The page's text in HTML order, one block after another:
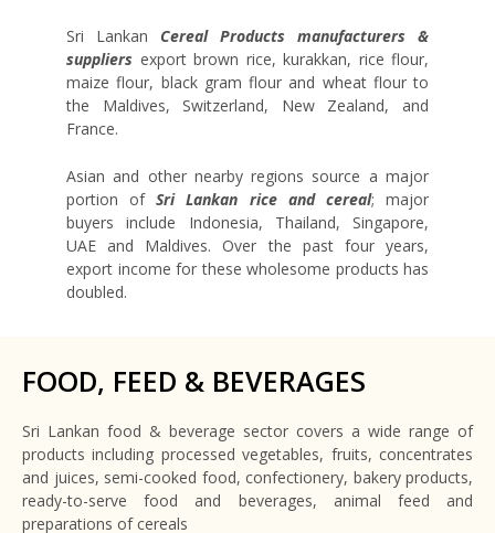
Sri Lankan Cereal Products manufacturers &
suppliers export brown rice, kurakkan, rice flour,
maize flour, black gram flour and wheat flour to
the Maldives, Switzerland, New Zealand, and
France.
Asian and other nearby regions source a major
portion ofSri Lankan rice and cereal; major
buyers include Indonesia, Thailand, Singapore,
UAE and Maldives. Over the past four years,
export income for these wholesome products has
doubled.
FOOD, FEED & BEVERAGES
Sri Lankan food & beverage sector covers a wide range of
products including processed vegetables, fruits, concentrates
and juices, semi-cooked food, confectionery, bakery products,
ready-to-serve food and beverages, animal feed and
preparations of cereals